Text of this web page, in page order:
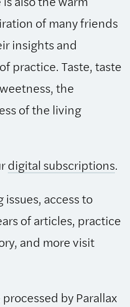
of many friends
insights and
practice. Taste, taste
the
of the living
digital subscriptions.
access to
of articles, practice
and more visit
by Parallax